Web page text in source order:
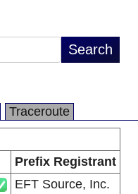
Traceroute
Prefix Registrant
EFT Source, Inc.